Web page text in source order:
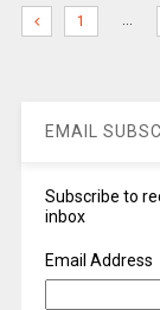
1 …
EMAIL
Subscribe to
inbox
Email Address